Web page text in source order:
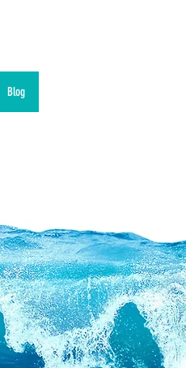
Blog